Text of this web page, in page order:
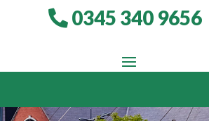
0345 340 9656